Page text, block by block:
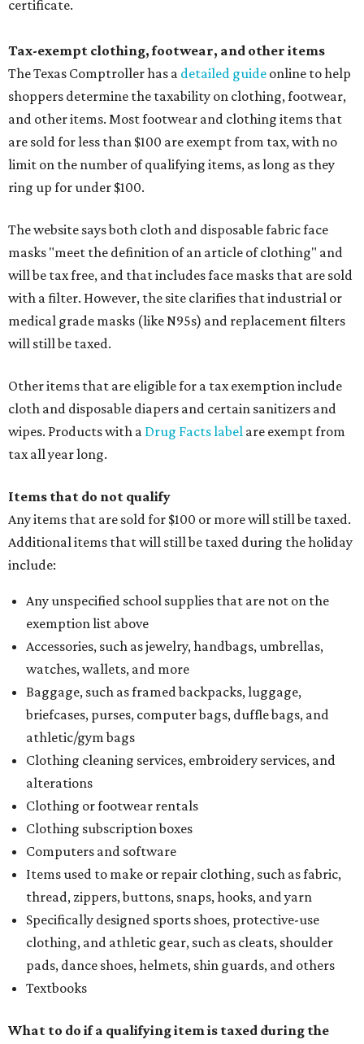
certificate.
Tax-exempt clothing, footwear, and other items
The Texas Comptroller has a detailed guide online to help
shoppers determine the taxability on clothing, footwear,
and other items. Most footwear and clothing items that
are sold for less than $100 are exempt from tax, with no
limit on the number of qualifying items, as long as they
ring up for under $100.
The website says both cloth and disposable fabric face
masks "meet the definition of an article of clothing" and
will be tax free, and that includes face masks that are sold
with a filter. However, the site clarifies that industrial or
medical grade masks (like N95s) and replacement filters
will still be taxed.
Other items that are eligible for a tax exemption include
cloth and disposable diapers and certain sanitizers and
wipes. Products with a Drug Facts label are exempt from
tax all year long.
Items that do not qualify
Any items that are sold for $100 or more will still be taxed.
Additional items that will still be taxed during the holiday
include:
Any unspecified school supplies that are not on the
exemption list above
Accessories, such as jewelry, handbags, umbrellas,
watches, wallets, and more
Baggage, such as framed backpacks, luggage,
briefcases, purses, computer bags, duffle bags, and
athletic/gym bags
Clothing cleaning services, embroidery services, and
alterations
Clothing or footwear rentals
Clothing subscription boxes
Computers and software
Items used to make or repair clothing, such as fabric,
thread, zippers, buttons, snaps, hooks, and yarn
Specifically designed sports shoes, protective-use
clothing, and athletic gear, such as cleats, shoulder
pads, dance shoes, helmets, shin guards, and others
Textbooks
What to do if a qualifying item is taxed during the